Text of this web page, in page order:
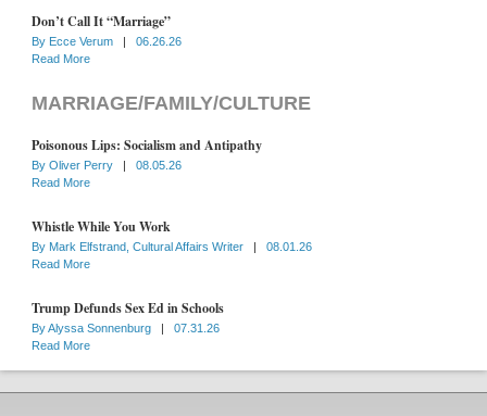
Don’t Call It “Marriage”
By Ecce Verum |
06.26.26
Read More
MARRIAGE/FAMILY/CULTURE
Poisonous Lips: Socialism and Antipathy
By Oliver Perry |
08.05.26
Read More
Whistle While You Work
By Mark Elfstrand, Cultural Affairs Writer |
08.01.26
Read More
Trump Defunds Sex Ed in Schools
ByAlyssa Sonnenburg |
07.31.26
Read More